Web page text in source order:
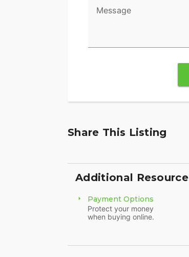
Message
Share This Listing
Additional
Payment Options
Protect your money
when buying online.